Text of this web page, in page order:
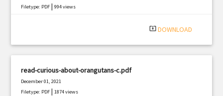
Filetype: PDF |994 views
system_update_alt DOWNLOAD
read-curious-about-orangutans-c.pdf
December 01, 2021
Filetype: PDF |1874 views